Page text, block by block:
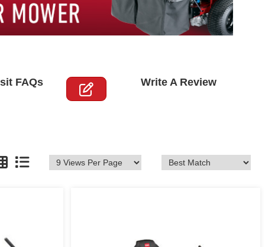
FAQs Write A Review